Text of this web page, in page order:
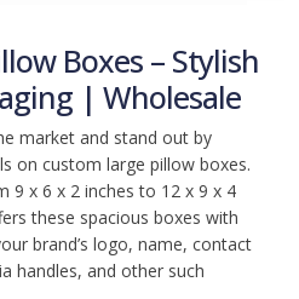
Boxes – Stylish
| Wholesale
market and stand out by
on custom large pillow boxes.
9 x 6 x 2 inches to 12 x 9 x 4
these spacious boxes with
brand’s logo, name, contact
handles, and other such